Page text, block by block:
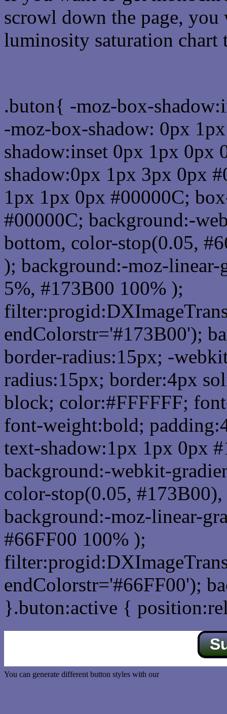
scrowl down the page, you
luminosity saturation chart
.buton{ -moz-box-
-moz-box-shadow: 0px
shadow:inset 0px 1px 0px
shadow:0px 1px 3px 0px
1px 1px 0px #00000C;
#00000C; background:-
bottom, color-stop(0.05,
); background:-moz-
5%, #173B00 100% );
endColorstr='#173B00');
border-radius:15px; -
radius:15px; border:4px
block; color:#FFFFFF;
font-weight:bold;
text-shadow:1px 1px 0px
background:-webkit-
color-stop(0.05,
background:-moz-linear-
#66FF00 100% );
endColorstr='#66FF00');
}.buton:active {
You can generate different button styles with our